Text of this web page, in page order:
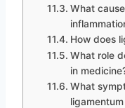
What
How does
What role
in
What